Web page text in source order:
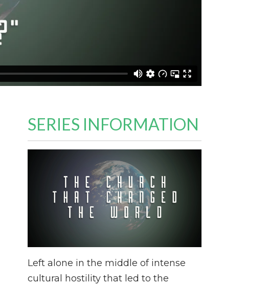
SERIES INFORMATION
Left alone in the middle of intense
cultural hostility that led to the